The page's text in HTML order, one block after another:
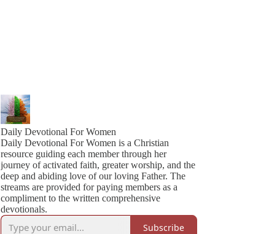
Daily Devotional For Women
Daily Devotional For Women is a Christian
resource guiding each member through her
journey of activated faith, greater worship, and the
deep and abiding love of our loving Father. The
streams are provided for paying members as a
compliment to the written comprehensive
devotionals.
Subscribe